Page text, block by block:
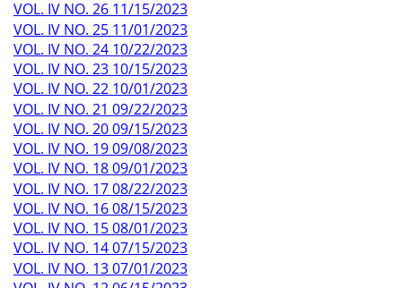
VOL. IV NO. 26 11/15/2023
VOL. IV NO. 25 11/01/2023
VOL. IV NO. 24 10/22/2023
VOL. IV NO. 23 10/15/2023
VOL. IV NO. 22 10/01/2023
VOL. IV NO. 21 09/22/2023
VOL. IV NO. 20 09/15/2023
VOL. IV NO. 19 09/08/2023
VOL. IV NO. 18 09/01/2023
VOL. IV NO. 17 08/22/2023
VOL. IV NO. 16 08/15/2023
VOL. IV NO. 15 08/01/2023
VOL. IV NO. 14 07/15/2023
VOL. IV NO. 13 07/01/2023